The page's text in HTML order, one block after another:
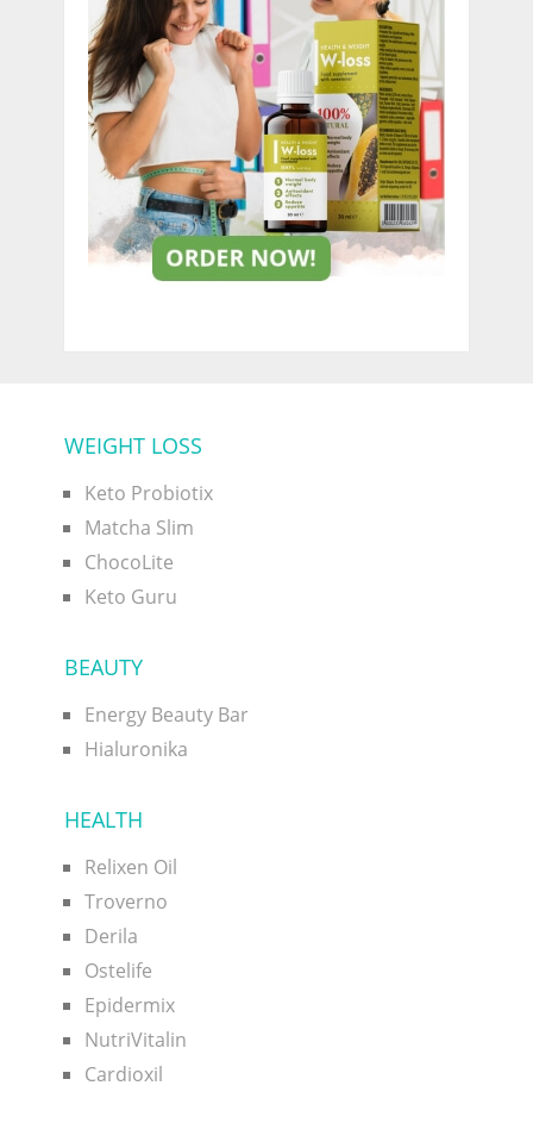
WEIGHT LOSS
Keto Probiotix
Matcha Slim
ChocoLite
Keto Guru
BEAUTY
Energy Beauty Bar
Hialuronika
HEALTH
Relixen Oil
Troverno
Derila
Ostelife
Epidermix
NutriVitalin
Cardioxil